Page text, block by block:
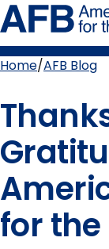
Skip
to
page
content
Home AFB Blog
for the